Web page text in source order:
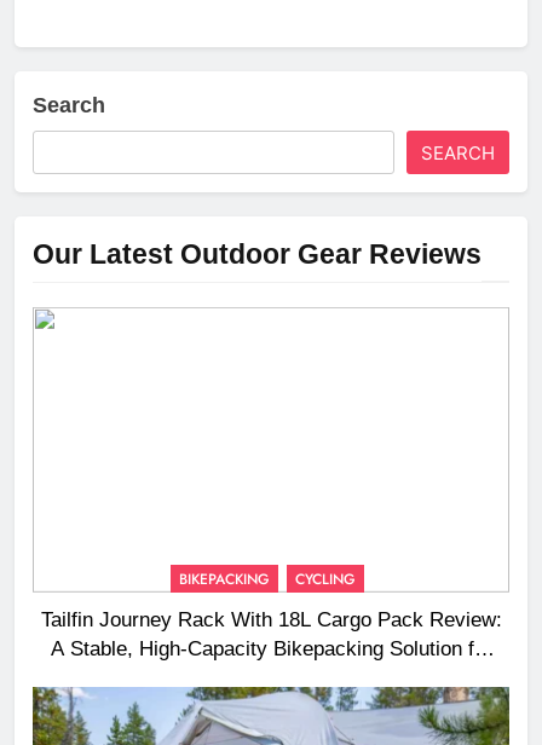
Search
SEARCH
Our Latest Outdoor Gear Reviews
BIKEPACKING
CYCLING
Tailfin Journey Rack With 18L Cargo Pack Review:
A Stable, High‑Capacity Bikepacking Solution for